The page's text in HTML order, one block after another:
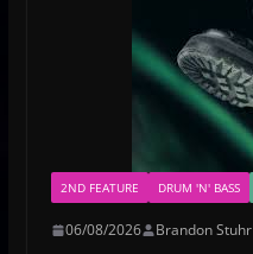
2ND FEATURE DRUM 'N' BASS
06/08/2026 Brandon Stuhr